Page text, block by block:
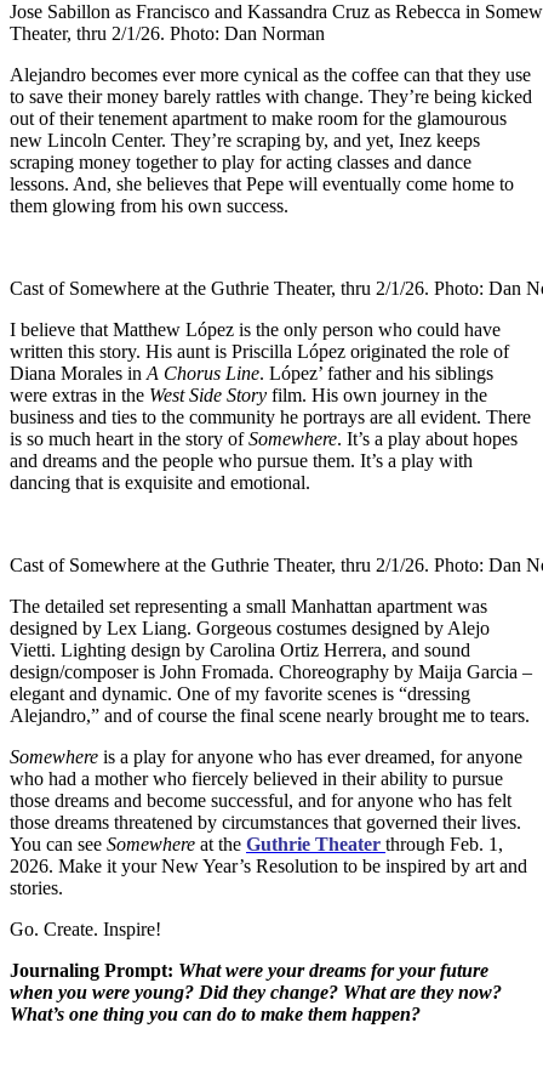
Jose Sabillon as Francisco and Kassandra Cruz as Rebecca in
Theater, thru 2/1/26. Photo: Dan Norman
Alejandro becomes ever more cynical as the coffee can that they use
to save their money barely rattles with change. They’re being kicked
out of their tenement apartment to make room for the glamourous
new Lincoln Center. They’re scraping by, and yet, Inez keeps
scraping money together to play for acting classes and dance
lessons. And, she believes that Pepe will eventually come home to
them glowing from his own success.
Cast of Somewhere at the Guthrie Theater, thru 2/1/26. Photo: Dan
I believe that Matthew López is the only person who could have
written this story. His aunt is Priscilla López originated the role of
Diana Morales in A Chorus Line. López’ father and his siblings
were extras in the West Side Story film. His own journey in the
business and ties to the community he portrays are all evident. There
is so much heart in the story ofSomewhere. It’s a play about hopes
and dreams and the people who pursue them. It’s a play with
dancing that is exquisite and emotional.
Cast of Somewhere at the Guthrie Theater, thru 2/1/26. Photo: Dan
The detailed set representing a small Manhattan apartment was
designed by Lex Liang. Gorgeous costumes designed by Alejo
Vietti. Lighting design by Carolina Ortiz Herrera, and sound
design/composer is John Fromada. Choreography by Maija Garcia –
elegant and dynamic. One of my favorite scenes is “dressing
Alejandro,” and of course the final scene nearly brought me to tears.
Somewhere is a play for anyone who has ever dreamed, for anyone
who had a mother who fiercely believed in their ability to pursue
those dreams and become successful, and for anyone who has felt
those dreams threatened by circumstances that governed their lives.
You can see Somewhere at the Guthrie Theater through Feb. 1,
2026. Make it your New Year’s Resolution to be inspired by art and
stories.
Go. Create. Inspire!
Journaling Prompt: What were your dreams for your future
when you were young? Did they change? What are they now?
What’s one thing you can do to make them happen?